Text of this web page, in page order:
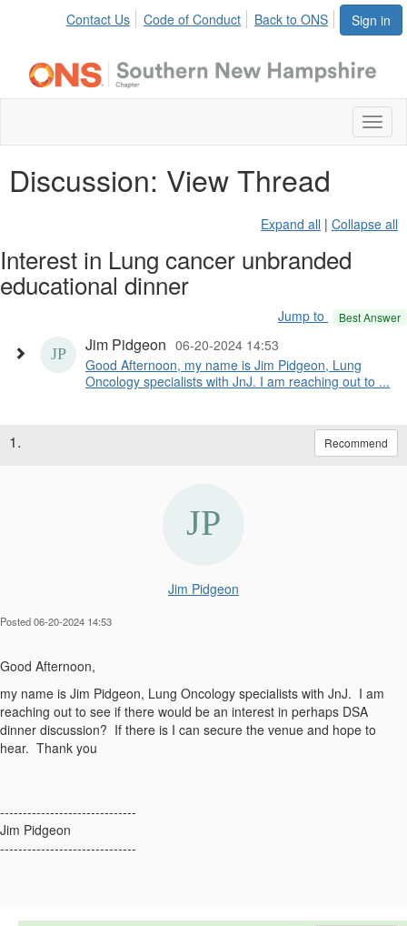
Sign in
Contact Us Code of Conduct Back to ONS
Discussion: View Thread
Expand all | Collapse all
Interest in Lung cancer unbranded
educational dinner
Jump to Best Answer
Jim Pidgeon 06-20-2024 14:53
Good Afternoon, my name is Jim Pidgeon, Lung
Oncology specialists with JnJ. I am reaching out to ...
1. Recommend
Jim Pidgeon
Posted 06-20-2024 14:53
Good Afternoon,
my name is Jim Pidgeon, Lung Oncology specialists with JnJ. I am
reaching out to see if there would be an interest in perhaps DSA
dinner discussion? If there is I can secure the venue and hope to
hear. Thank you
------------------------------
Jim Pidgeon
------------------------------